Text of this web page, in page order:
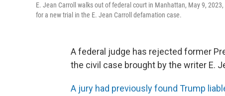
E. Jean Carroll walks out of federal court in Manhattan, May 9,
for a new trial in the E. Jean Carroll defamation case.
A federal judge has rejected former
the civil case brought by the writer E.
A jury had previously found Trump